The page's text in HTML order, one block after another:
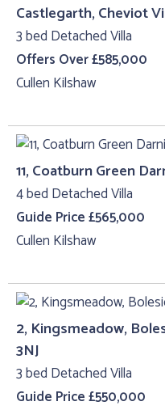
Castlegarth, Cheviot
3 bed Detached Villa
Offers Over £585,000
Cullen Kilshaw
11, Coatburn Green
4 bed Detached Villa
Guide Price £565,000
Cullen Kilshaw
2, Kingsmeadow,
3NJ
3 bed Detached Villa
Guide Price £550,000